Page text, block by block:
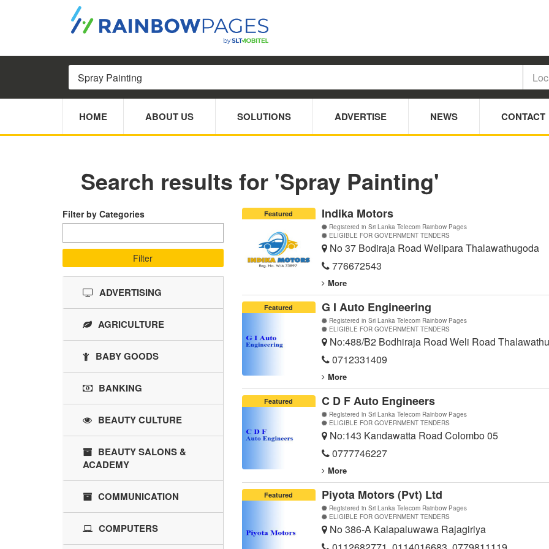
HOME ABOUT US SOLUTIONS ADVERTISE NEWS CONTACT
Search results for 'Spray Painting'
Featured Indika Motors
Registered in Sri Lanka Telecom Rainbow Pages
ELIGIBLE FOR GOVERNMENT TENDERS
No 37 Bodiraja Road Welipara Thalawathugoda
776672543
More
Featured G I Auto Engineering
Registered in Sri Lanka Telecom Rainbow Pages
ELIGIBLE FOR GOVERNMENT TENDERS
No:488/B2 Bodhiraja Road Weli Road
0712331409
More
Featured C D F Auto Engineers
Registered in Sri Lanka Telecom Rainbow Pages
ELIGIBLE FOR GOVERNMENT TENDERS
No:143 Kandawatta Road Colombo 05
0777746227
More
Featured Piyota Motors (Pvt) Ltd
Registered in Sri Lanka Telecom Rainbow Pages
ELIGIBLE FOR GOVERNMENT TENDERS
No 386-A Kalapaluwawa Rajagiriya
Filter by Categories
ADVERTISING
AGRICULTURE
BABY GOODS
BANKING
BEAUTY CULTURE
BEAUTY SALONS &
ACADEMY
COMMUNICATION
COMPUTERS